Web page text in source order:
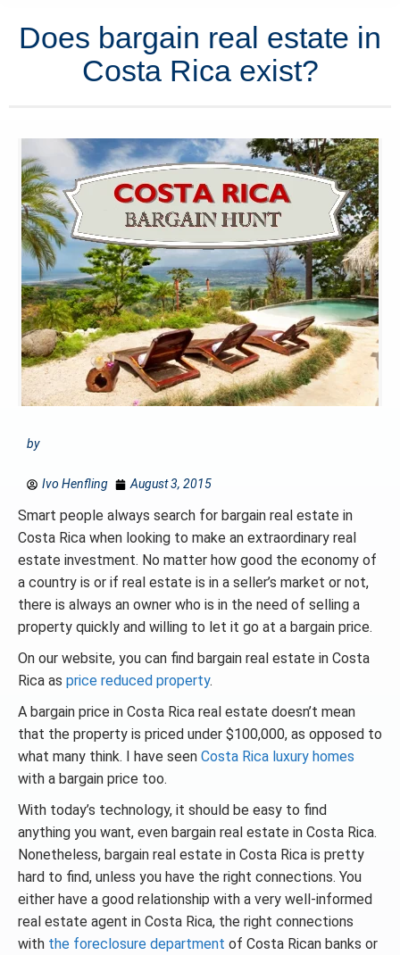
Does bargain real estate in
Costa Rica exist?
by
Ivo Henfling August 3, 2015
Smart people always search for bargain real estate in
Costa Rica when looking to make an extraordinary real
estate investment. No matter how good the economy of
a country is or if real estate is in a seller’s market or not,
there is always an owner who is in the need of selling a
property quickly and willing to let it go at a bargain price.
On our website, you can find bargain real estate in Costa
Rica as price reduced property.
A bargain price in Costa Rica real estate doesn’t mean
that the property is priced under $100,000, as opposed to
what many think. I have seen Costa Rica luxury homes
with a bargain price too.
With today’s technology, it should be easy to find
anything you want, even bargain real estate in Costa Rica.
Nonetheless, bargain real estate in Costa Rica is pretty
hard to find, unless you have the right connections. You
either have a good relationship with a very well-informed
real estate agent in Costa Rica, the right connections
with the foreclosure department of Costa Rican banks or